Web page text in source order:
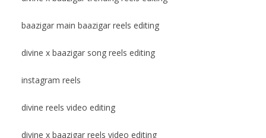
baazigar main baazigar reels editing
divine x baazigar song reels editing
instagram reels
divine reels video editing
divine x baazigar reels video editing